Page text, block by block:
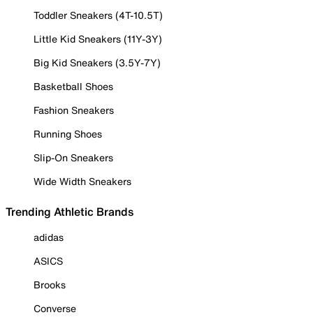
Toddler Sneakers (4T-10.5T)
Little Kid Sneakers (11Y-3Y)
Big Kid Sneakers (3.5Y-7Y)
Basketball Shoes
Fashion Sneakers
Running Shoes
Slip-On Sneakers
Wide Width Sneakers
Trending Athletic Brands
adidas
ASICS
Brooks
Converse